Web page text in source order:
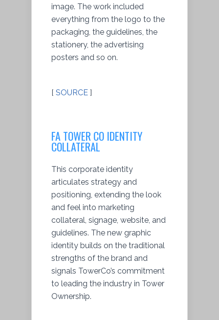
image. The work included
everything from the logo to the
packaging, the guidelines, the
stationery, the advertising
posters and so on.
[ SOURCE ]
FA TOWER CO IDENTITY
COLLATERAL
This corporate identity
articulates strategy and
positioning, extending the look
and feel into marketing
collateral, signage, website, and
guidelines. The new graphic
identity builds on the traditional
strengths of the brand and
signals TowerCo’s commitment
to leading the industry in Tower
Ownership.